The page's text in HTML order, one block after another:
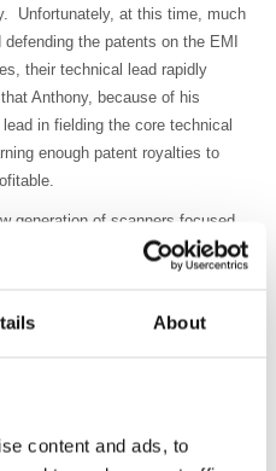
About
content and ads, to
Unfortunately, at this time, much
the patents on the EMI
their technical lead rapidly
Anthony, because of his
in fielding the core technical
enough patent royalties to
generation of scanners focused
developing the ‘family of
more fully exploit the
about the rising cost of
Awards for Innovation (1975) and
the team that presented the